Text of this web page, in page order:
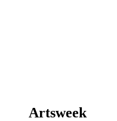
Artsweek